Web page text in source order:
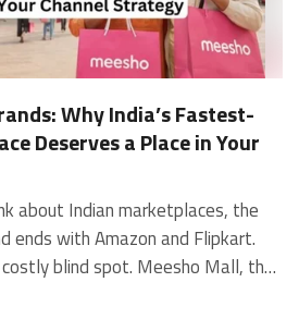
Why India’s Fastest-
Deserves a Place in Your
this verification requirement works in your favor: it reduces counterfeit competition and positions your listings as trustworthy. 5. Monetization potential is growing Meesho's CFO Dhiresh Bansal has stated that Meesho Mall is expected to be a significant lever for monetization going forward, with the focus on accessibility, affordability, selection, and experience for all stakeholders. Business Standard As the platform builds out its ad tools and analytics for Mall sellers, the channel will increasingly offer the kind of brand visibility mechanics that Amazon and Flipkart sellers use today. Which Brand Categories Are Best Positioned Not every brand will find the same traction on Meesho Mall. Based on current category data and growth patterns, the strongest fits are: Personal care and beauty, personal care and beauty accounts for approximately 10% of Meesho's total business, and it is a category where branded product searches are consistently high. Business of Fashion Brands in this space have seen strong order growth on Mall. Footwear — Indian value footwear brands like Liberty, Action, and Paragon are active on the platform Business of Fashion, and the category benefits from Meesho's Tier 2 reach where physical retail is fragmented. Apparel and fashion fashion contributes about 55% of Meesho's total business Business of Fashion, and mass-market brands in this space have a built-in audience. Home and kitchen — home and kitchen essentials contribute about 20% of Meesho's business Business of Fashion, making it a significant category for brands in that space. Electronics accessories higher branded intent in this category makes it a natural fit for Mall's brand-verified lane. What Fulfillment Looks Like on Meesho Mall Getting on Meesho Mall is one thing. Performing well there is another. Meesho's algorithm rewards sellers who dispatch on time, maintain low return rates, and keep order quality high. Here is what you need to know operationally. Dispatch SLA Orders must be shipped within 2 to 3 days from the date of receiving the order within the agreed SLA window. Sellers can check order status and days remaining for dispatch on the Meesho Supplier Panel. For brands running self-fulfillment from a single warehouse, this SLA is manageable at low volumes. As order volumes scale especially during sale events maintaining this window becomes the primary operational challenge. Next Day Dispatch (NDD) Program The Next Day Dispatch program supports faster shipping timelines for eligible sellers and provides access to a dedicated account manager. Meesho Joining NDD is a meaningful visibility booster. Products eligible for the NDD program can see up to a 12% increase in customer interest. To qualify for NDD, your warehouse operations need to be able to pick, pack, and hand off to the logistics partner same-day on order receipt. That requires either in-house operational discipline or a fulfillment partner with the infrastructure to execute it reliably. Returns and RTO Customers can return products within 7 days of delivery. Shipments that are not delivered to the customer are converted to RTO (Return to Origin) and sent back to the seller. High RTO rates common in Tier 2 markets due to cash-on-delivery preferences and address accuracy issues will erode your margins if not managed proactively. Good fulfillment operations flag high-RTO pin codes and route orders accordingly. Get 100% Approval on Marketplaces Claims with Our Returns QC Solution Packaging requirements Products must be packed in plain packaging material with no branding. Meesho does not provide packaging material. This is an important operational note for brands used to branded packaging you will need to adjust your packing workflow or maintain separate unbranded packaging stock for Meesho fulfillment. Payments Payments are processed every seven days post-delivery. Sellers can view detailed payment reports on the Supplier Panel to track earnings and understand any deductions, such as return adjustments. Explore - How to Sell on Meesho: Step-by-Step Seller Guide [2026] How WareIQ Helps Brands Fulfill on Meesho Mall Running Meesho Mall fulfillment out of a single city warehouse works until volumes grow. The challenge with Meesho is that its order demand is geographically distributed, a significant share comes from Tier 2 and Tier 3 locations spread across the country. Shipping from a single hub means longer transit times, higher freight costs, and elevated RTO rates. WareIQ's distributed fulfillment network across 13+ cities solves exactly this problem. When your inventory is positioned closer to where Meesho's orders originate, you ship faster, qualify for NDD more reliably, and reduce the cost and friction of failed deliveries. Beyond the network, WareIQ's tech stack integrates directly with Meesho, giving you real-time order sync, automated shipping label generation, returns tracking, and inventory visibility across all your fulfillment centers, all in one dashboard. You manage Meesho alongside Amazon, Flipkart, your D2C store, and any other channel from a single interface, without the operational overhead of running separate fulfillment processes for each. Explore - WareIQ's Amazon-Like Seller Panel for Multi-vendor MarketplacesFulfillment Services for Fastest Delivery If you are planning your Meesho Mall launch or looking to improve your current Meesho fulfillment performance, talk to the WareIQ team. Frequently Asked Questions What is Meesho Mall?Meesho Mall is a dedicated branded products section within the Meesho marketplace. It operates as a verified lane for established brands, separate from Meesho's general supplier marketplace.Is Meesho Mall free to